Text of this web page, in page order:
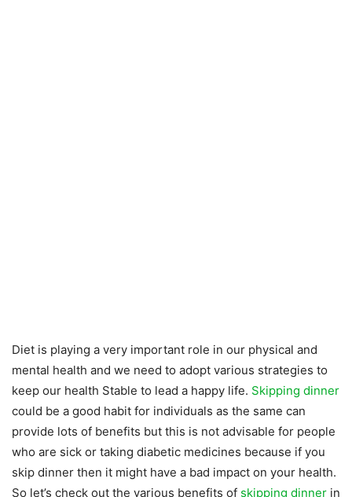
Diet is playing a very important role in our physical and
mental health and we need to adopt various strategies to
keep our health Stable to lead a happy life. Skipping dinner
could be a good habit for individuals as the same can
provide lots of benefits but this is not advisable for people
who are sick or taking diabetic medicines because if you
skip dinner then it might have a bad impact on your health.
So let’s check out the various benefits of skipping dinner in